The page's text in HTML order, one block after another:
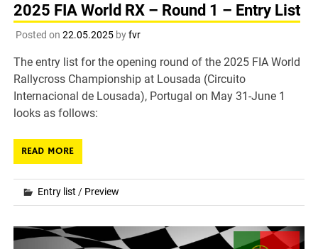
2025 FIA World RX – Round 1 – Entry List
Posted on 22.05.2025byfvr
The entry list for the opening round of the 2025 FIA World
Rallycross Championship at Lousada (Circuito
Internacional de Lousada), Portugal on May 31-June 1
looks as follows:
READ MORE
Entry list / Preview